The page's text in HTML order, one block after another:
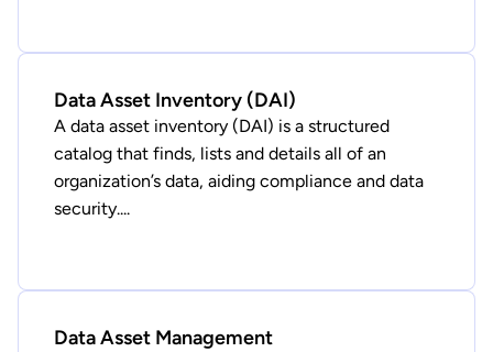
Data Asset Inventory (DAI)
A data asset inventory (DAI) is a structured
catalog that finds, lists and details all of an
organization’s data, aiding compliance and data
security....
Data Asset Management